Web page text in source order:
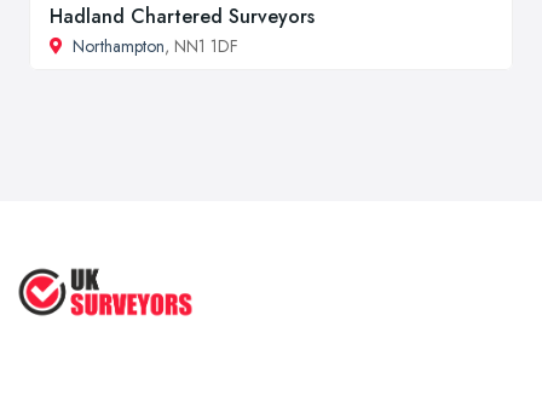
Hadland Chartered Surveyors
Northampton, NN1 1DF